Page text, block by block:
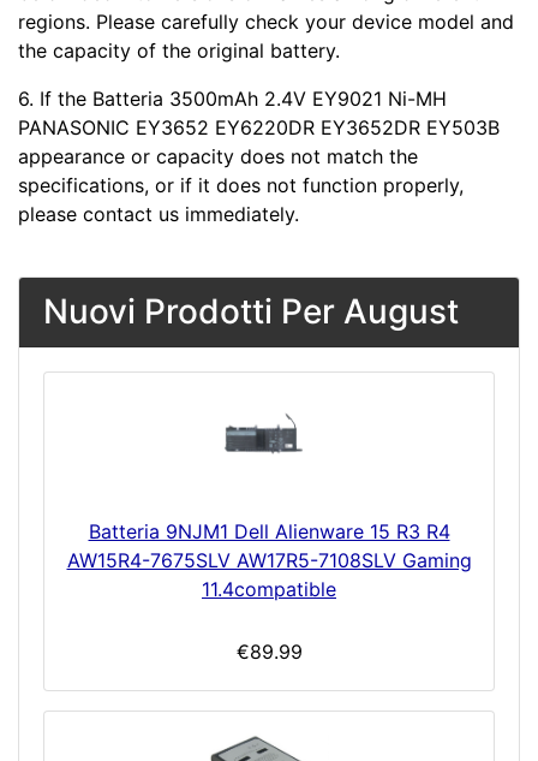
regions. Please carefully check your device model and
the capacity of the original battery.
6. If the Batteria 3500mAh 2.4V EY9021 Ni-MH
PANASONIC EY3652 EY6220DR EY3652DR EY503B
appearance or capacity does not match the
specifications, or if it does not function properly,
please contact us immediately.
Nuovi Prodotti Per August
Batteria 9NJM1 Dell Alienware 15 R3 R4
AW15R4-7675SLV AW17R5-7108SLV Gaming
11.4compatible
€89.99